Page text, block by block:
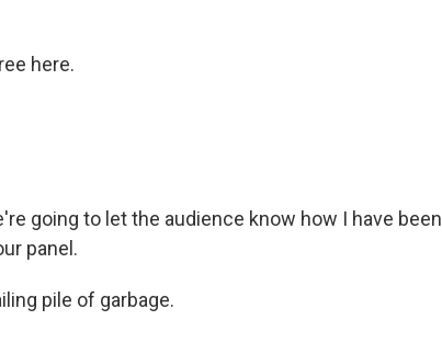
here.
going to let the audience know how I have been
panel.
pile of garbage.